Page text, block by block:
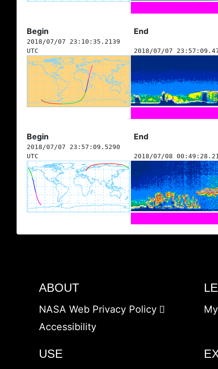
Begin End
2018/07/07 23:10:35.2139
UTC
2018/07/07
Begin End
2018/07/07 23:57:09.5290
UTC
2018/07/08
ABOUT
NASA Web Privacy Policy
Accessibility
USE